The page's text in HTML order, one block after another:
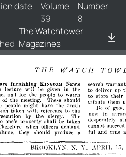
date
Volume
39
Number
8
The Watchtower
Magazines
8-1
THE WATCH
are furnishing KI~GDO~I NEWS
lecture will be given in tile
ancl for the people to watdl
of the meeting. These should
people might ha\'e the truth
tnken wHh reference to the
by the clergy. The
one's property shall he taken
when oflieers demawl
they should produce a
search
to deliver up
to store their
tribute them
He of goo,l
no\\'
in
despel':1tely
cannot succeed
iu]
and true
BIWOKLY:\, X. Y.. Al'HIL ].1.